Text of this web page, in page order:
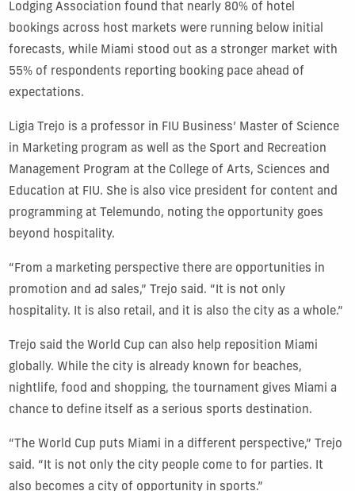
Lodging Association found that nearly 80% of hotel
bookings across host markets were running below initial
forecasts, while Miami stood out as a stronger market with
55%of respondents reporting booking pace ahead of
expectations.
Ligia Trejo is a professor in FIU Business’ Master of Science
in Marketing program as well as the Sport and Recreation
Management Program at the College of Arts, Sciences and
Education at FIU. She is also vice president for content and
programming at Telemundo, noting the opportunity goes
beyond hospitality.
“From a marketing perspective there are opportunities in
promotion and ad sales,” Trejo said. “It is not only
hospitality. It is also retail, and it is also the city as a whole.”
Trejo said the World Cup can also help reposition Miami
globally. While the city is already known for beaches,
nightlife, food and shopping, the tournament gives Miami a
chance to define itself as a serious sports destination.
“The World Cup puts Miami in a different perspective,” Trejo
said. “It is not only the city people come to for parties. It
also becomes a city of opportunity in sports.”